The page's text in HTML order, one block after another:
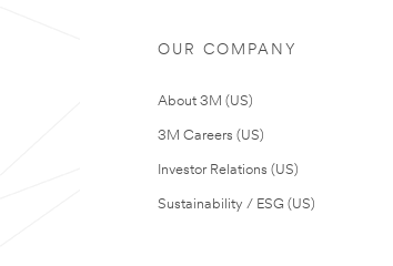
OUR COMPANY
About 3M (US)
3M Careers (US)
Investor Relations (US)
Sustainability / ESG (US)